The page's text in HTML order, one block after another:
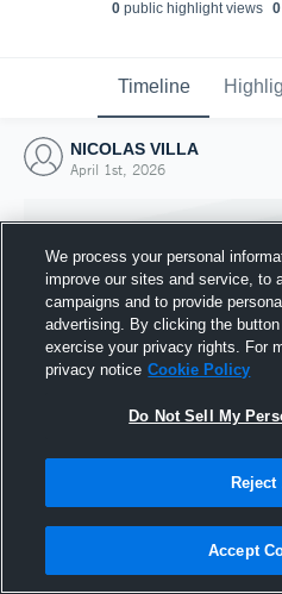
0public highlight views 0
Timeline
NICOLAS VILLA
April 1st, 2026
Joined
1 April
We process your personal
improve our sites and service, to
campaigns and to provide
advertising. By clicking the
exercise your privacy rights. For
privacy notice Cookie Policy
Do Not Sell My
Reject
Accept